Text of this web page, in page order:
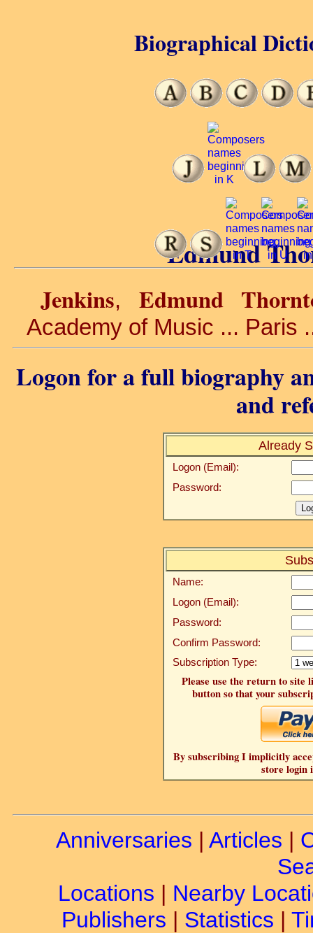
Edmund
Jenkins,Edmund
Academy of Music ... Paris
Logon for a full biography
and
Already
Logon (Email):
Password:
Name:
Logon (Email):
Password:
Confirm Password:
Subscription Type:
Please use the return to site
button so that your
By subscribing I implicitly
store login
Biographical
Anniversaries | Articles |
Locations | Nearby
Publishers | Statistics |